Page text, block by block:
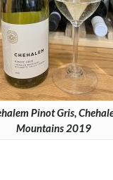
Pinot Gris,
Mountains 2019